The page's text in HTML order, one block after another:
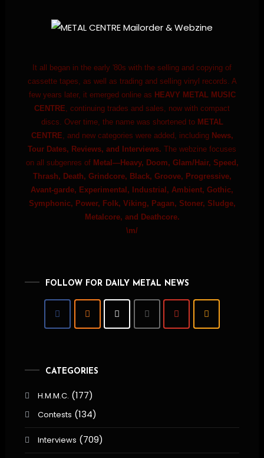
It all began in the early '80s with the selling and copying of
cassette tapes, as well as trading and selling vinyl records. A
few years later, it emerged online as HEAVY METAL MUSIC
CENTRE , continuing trades and sales, now with compact
discs. Over time, the name was shortened to METAL
CENTRE , and new categories were added, including News,
Tour Dates, Reviews, and Interviews. The webzine focuses
on all subgenres of Metal—Heavy, Doom, Glam/Hair, Speed,
Thrash, Death, Grindcore, Black, Groove, Progressive,
Avant-garde, Experimental, Industrial, Ambient, Gothic,
Symphonic, Power, Folk, Viking, Pagan, Stoner, Sludge,
Metalcore, and Deathcore.
\m/
FOLLOW FOR DAILY METAL NEWS
CATEGORIES
H.M.M.C. (177)
Contests (134)
Interviews (709)